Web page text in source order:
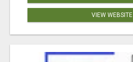
VIEW WEBSITE